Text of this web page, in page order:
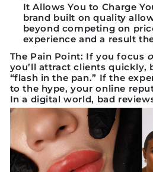
It Allows You to Charge
brand built on quality
beyond competing on
experience and a result
The Pain Point: If you focus
you’ll attract clients quickly,
“flash in the pan.” If the
to the hype, your online
In a digital world, bad